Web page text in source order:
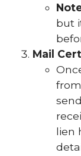
but
Mail
lien